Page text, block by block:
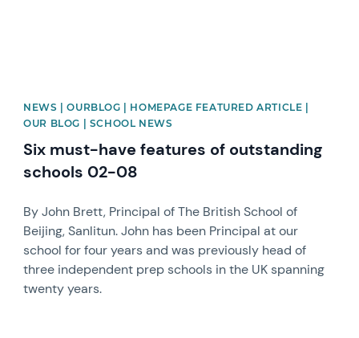
NEWS | OURBLOG | HOMEPAGE FEATURED ARTICLE |
OUR BLOG | SCHOOL NEWS
Six must-have features of outstanding
schools 02-08
By John Brett, Principal of The British School of
Beijing, Sanlitun. John has been Principal at our
school for four years and was previously head of
three independent prep schools in the UK spanning
twenty years.